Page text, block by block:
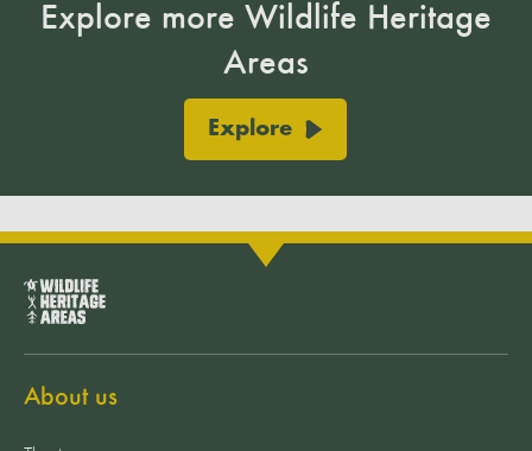
Explore more Wildlife Heritage
Areas
Explore
About us